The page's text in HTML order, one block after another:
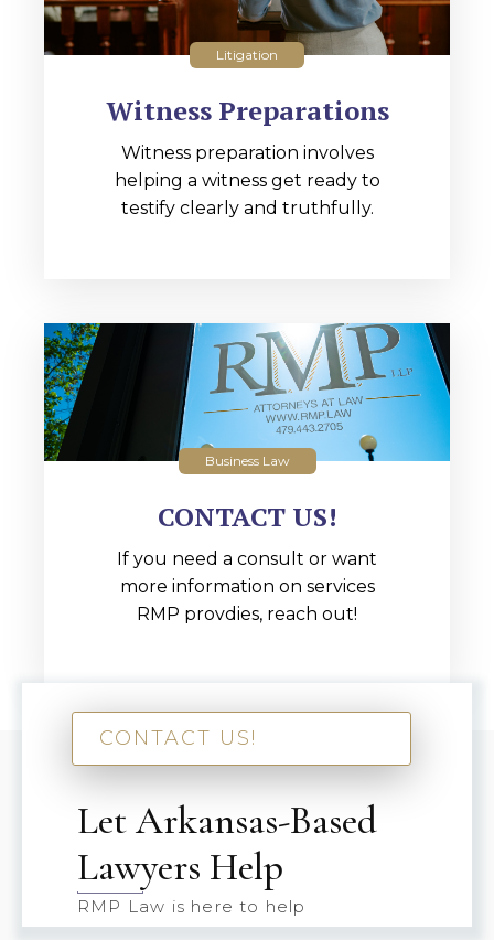
Litigation
Witness Preparations
Witness preparation involves
helping a witness get ready to
testify clearly and truthfully.
Business Law
CONTACT US!
If you need a consult or want
more information on services
RMP provdies, reach out!
CONTACT US!
Let Arkansas-Based
Lawyers Help
RMP Law is here to help